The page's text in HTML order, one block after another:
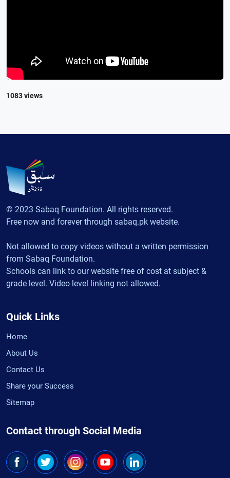
1083 views
© 2023 Sabaq Foundation. All rights reserved.
Free now and forever through sabaq.pk website.
Not allowed to copy videos without a written permission
from Sabaq Foundation.
Schools can link to our website free of cost at subject &
grade level. Video level linking not allowed.
Quick Links
Home
About Us
Contact Us
Share your Success
Sitemap
Contact through Social Media